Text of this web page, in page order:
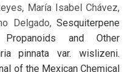
María Isabel Chávez,
Delgado, Sesquiterpene
and Other
pinnata var. wislizeni.
of the Mexican Chemical